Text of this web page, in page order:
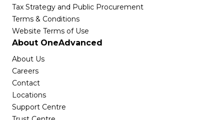
Tax Strategy and Public Procurement
Terms & Conditions
Website Terms of Use
About OneAdvanced
About Us
Careers
Contact
Locations
Support Centre